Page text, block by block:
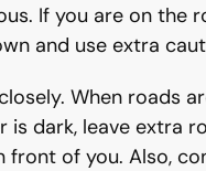
If you are on the
and use extra
When roads
is dark, leave extra
front of you. Also,